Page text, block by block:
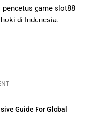
pencetus game slot88
di Indonesia.
Guide For Global